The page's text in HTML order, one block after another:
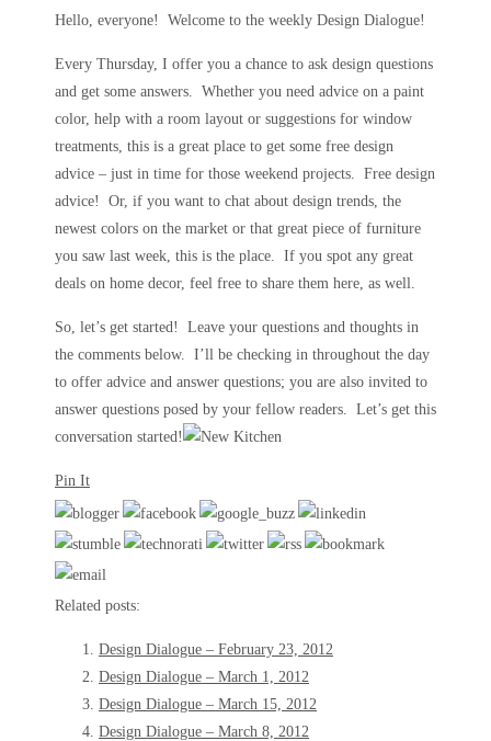
Hello, everyone! Welcome to the weekly Design Dialogue!
Every Thursday, I offer you a chance to ask design questions
and get some answers. Whether you need advice on a paint
color, help with a room layout or suggestions for window
treatments, this is a great place to get some free design
advice – just in time for those weekend projects. Free design
advice! Or, if you want to chat about design trends, the
newest colors on the market or that great piece of furniture
you saw last week, this is the place. If you spot any great
deals on home decor, feel free to share them here, as well.
So, let’s get started! Leave your questions and thoughts in
the comments below. I’ll be checking in throughout the day
to offer advice and answer questions; you are also invited to
answer questions posed by your fellow readers. Let’s get this
conversation started!
Pin It
Related posts:
Design Dialogue – February 23, 2012
Design Dialogue – March 1, 2012
Design Dialogue – March 15, 2012
Design Dialogue – March 8, 2012